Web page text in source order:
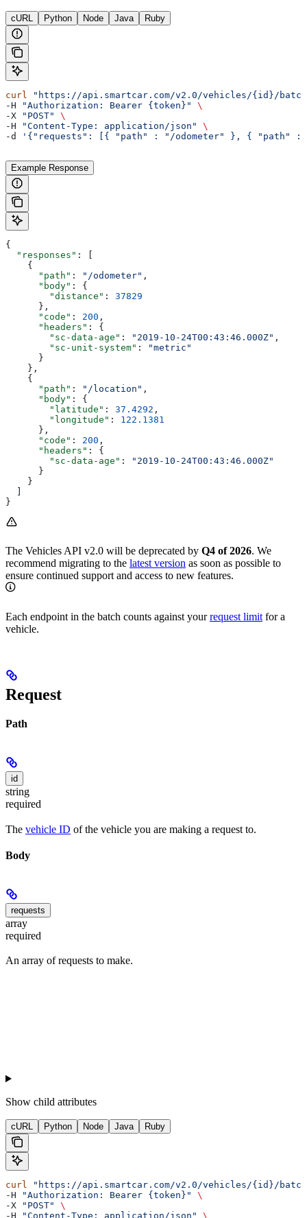
cURL Python Node Java Ruby
curl
"https://api.smartcar.com/v2.0/vehicles/{id}/
-H
"Authorization: Bearer {token}"
\
-X
"POST"
\
-H
"Content-Type: application/json"
\
-d
'{"requests": [{ "path" : "/odometer" }, { "path"
Example Response
{
  "responses"
: [
    {
      "path"
: "/odometer" ,
      "body"
: {
        "distance"
: 37829
      },
      "code"
: 200 ,
      "headers"
: {
        "sc-data-age"
: "2019-10-24T00:43:46.000Z" ,
        "sc-unit-system"
:
"metric"
      }
    },
    {
      "path"
: "/location" ,
      "body"
: {
        "latitude"
: 37.4292 ,
        "longitude"
: 122.1381
      },
      "code"
: 200 ,
      "headers"
: {
        "sc-data-age"
:
"2019-10-24T00:43:46.000Z"
      }
    }
  ]
}
The Vehicles API v2.0 will be deprecated by Q4 of 2026. We
recommend migrating to the latest version as soon as possible to
ensure continued support and access to new features.
Each endpoint in the batch counts against yourrequest limit for a
vehicle.
Request
Path
id
string
required
The vehicle ID of the vehicle you are making a request to.
Body
requests
array
required
An array of requests to make.
Show child attributes
cURL Python Node Java Ruby
curl "https://api.smartcar.com/v2.0/vehicles/{id}/
-H
"Authorization: Bearer {token}"
\
-X
"POST"
\
-H
"Content-Type: application/json" \